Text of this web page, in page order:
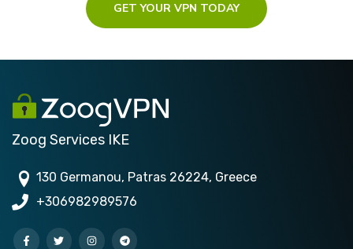
GET YOUR VPN TODAY
Zoog Services IKE
130 Germanou, Patras 26224, Greece
+306982989576